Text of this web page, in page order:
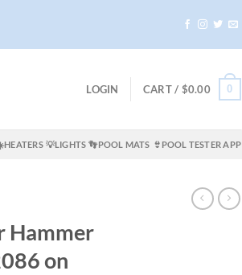
LOGIN CART / $0.00 0
💡LIGHTS 👣POOL MATS 👙POOL TESTER APP
Hammer
on